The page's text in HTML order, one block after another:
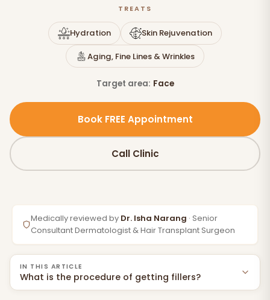
TREATS
Hydration Skin Rejuvenation
Aging, Fine Lines & Wrinkles
Target area: Face
Book FREE Appointment
Call Clinic
Medically reviewed by Dr. Isha Narang · Senior
Consultant Dermatologist & Hair Transplant Surgeon
IN THIS ARTICLE
What is the procedure of getting fillers?